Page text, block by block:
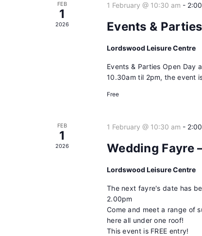
FEB
1
2026
1 February @ 10:30 am -
Events &
Lordswood Leisure Centre
Events & Parties Open Day
10.30am til 2pm, the event
Free
FEB
1
2026
1 February @ 10:30 am -
Wedding Fayre
Lordswood Leisure Centre
The next fayre's date has
2.00pm
Come and meet a range of
here all under one roof!
This event is FREE entry!